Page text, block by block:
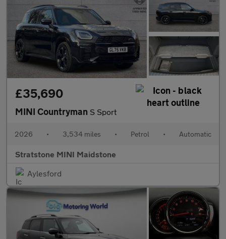
£35,690
MINI Countryman S Sport
2026 • 3,534 miles • Petrol • Automatic
Stratstone MINI Maidstone
Aylesford